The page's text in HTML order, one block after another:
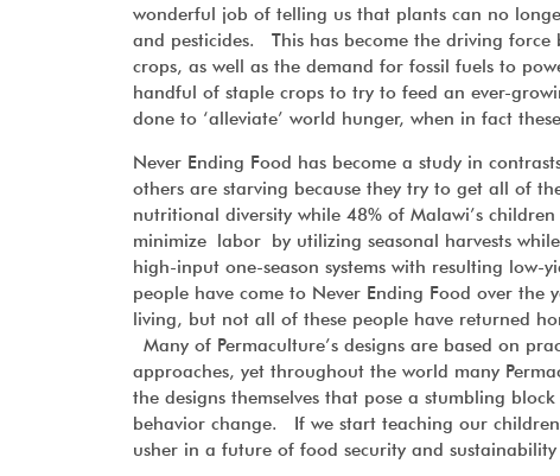
wonderful job of telling us that plants can no
and pesticides. This has become the driving force
crops, as well as the demand for fossil fuels to
handful of staple crops to try to feed an ever-
done to ‘alleviate’ world hunger, when in fact
Never Ending Food has become a study in
others are starving because they try to get all of
nutritional diversity while 48% of Malawi’s
minimize labor by utilizing seasonal harvests
high-input one-season systems with resulting
people have come to Never Ending Food over the
living, but not all of these people have returned
Many of Permaculture’s designs are based on
approaches, yet throughout the world many
the designs themselves that pose a stumbling
behavior change. If we start teaching our
usher in a future of food security and